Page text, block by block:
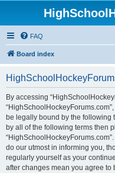
FAQ
Board index
By accessing
be legally bound by the following
by all of the following terms then
do our utmost in informing you,
regularly yourself as your
after changes mean you agree to